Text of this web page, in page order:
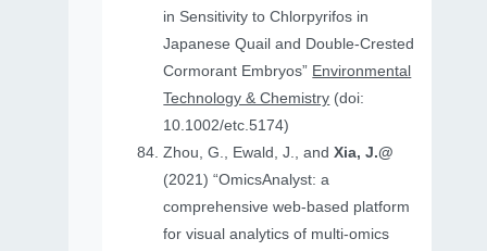
in Sensitivity to Chlorpyrifos in
Japanese Quail and Double‐Crested
Cormorant Embryos” Environmental
Technology & Chemistry (doi:
10.1002/etc.5174)
Zhou, G., Ewald, J., andXia, J.@
(2021) “OmicsAnalyst: a
comprehensive web-based platform
for visual analytics of multi-omics